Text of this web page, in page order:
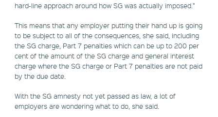
hard-line approach around how SG was actually imposed.”
This means that any employer putting their hand up is going
to be subject to all of the consequences, she said, including
the SG charge, Part 7 penalties which can be up to 200 per
cent of the amount of the SG charge and general interest
charge where the SG charge or Part 7 penalties are not paid
by the due date.
With the SG amnesty not yet passed as law, a lot of
employers are wondering what to do, she said.